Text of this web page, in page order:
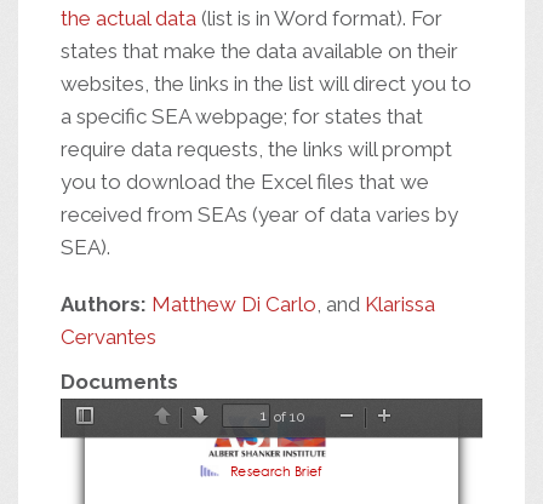
the actual data (list is in Word format). For
states that make the data available on their
websites, the links in the list will direct you to
a specific SEA webpage; for states that
require data requests, the links will prompt
you to download the Excel files that we
received from SEAs (year of data varies by
SEA).
Authors: Matthew Di Carlo, and Klarissa
Cervantes
Documents
PreviousNext
of 10
Research Brief